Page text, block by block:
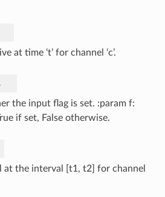
at time ‘t’ for channel ‘c’.
the input flag is set. :param f:
if set, False otherwise.
at the interval [t1, t2] for channel